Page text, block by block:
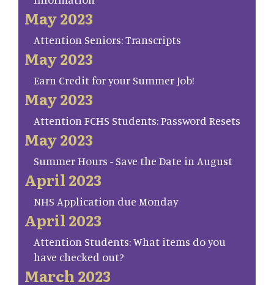
May 2023
Attention Seniors: Transcripts
May 2023
Earn Credit for your Summer Job!
May 2023
Attention FCHS Students: Password Resets
May 2023
Summer Hours - Save the Date in August
April 2023
NHS Application due Monday
April 2023
Attention Students: What items do you
have checked out?
March 2023